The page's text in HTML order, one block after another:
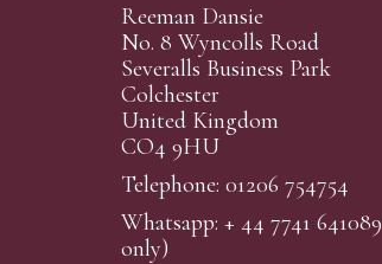
Reeman Dansie
No. 8 Wyncolls Road
Severalls Business Park
Colchester
United Kingdom
CO4 9HU
Telephone: 01206 754754
Whatsapp: + 44 7741 641089
only)